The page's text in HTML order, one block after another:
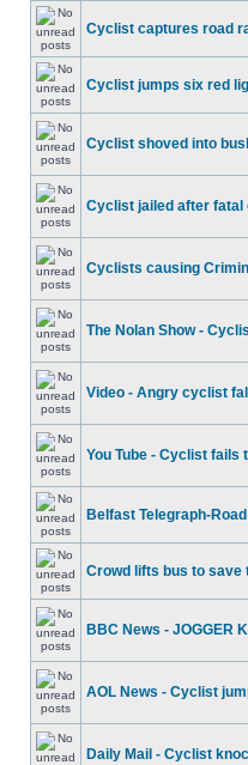
Cyclist captures road
Cyclist jumps six red
Cyclist shoved into
Cyclist jailed after
Cyclists causing
The Nolan Show -
Video - Angry cyclist
You Tube - Cyclist
Belfast Telegraph-
Crowd lifts bus to save
BBC News - JOGGER
AOL News - Cyclist
Daily Mail - Cyclist